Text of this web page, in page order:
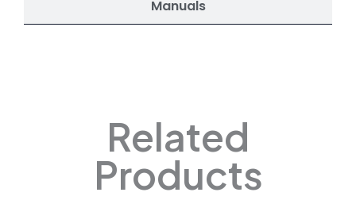
Manuals
Related
Products